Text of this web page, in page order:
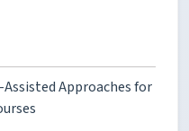
Approaches for